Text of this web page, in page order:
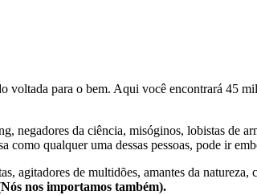
para o bem. Aqui você encontrará 45
negadores da ciência, misóginos, lobistas de
como qualquer uma dessas pessoas, pode ir
agitadores de multidões, amantes da
nos importamos também).